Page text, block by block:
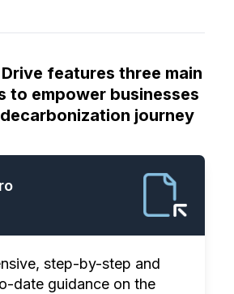
features three main
to empower businesses
journey
step-by-step and
date guidance on the